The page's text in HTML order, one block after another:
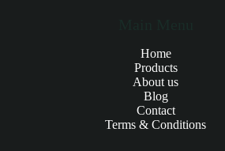
Home
Products
About us
Blog
Contact
Terms & Conditions